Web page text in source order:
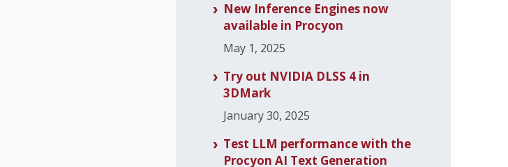
New Inference Engines now
available in Procyon
May 1, 2025
Try out NVIDIA DLSS 4 in
3DMark
January 30, 2025
Test LLM performance with the
Procyon AI Text Generation